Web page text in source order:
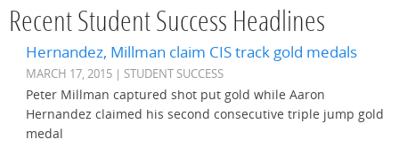
Recent Student Success Headlines
Hernandez, Millman claim CIS track gold medals
MARCH 17, 2015 | STUDENT SUCCESS
Peter Millman captured shot put gold while Aaron
Hernandez claimed his second consecutive triple jump gold
medal